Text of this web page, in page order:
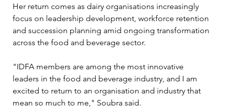
Her return comes as dairy organisations increasingly
focus on leadership development, workforce retention
and succession planning amid ongoing transformation
across the food and beverage sector.
"IDFA members are among the most innovative
leaders in the food and beverage industry, and I am
excited to return to an organisation and industry that
mean so much to me," Soubra said.